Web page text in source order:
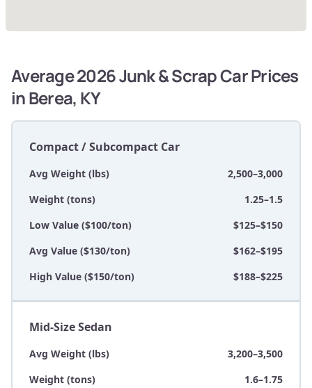
Average 2026 Junk & Scrap Car Prices
in Berea, KY
Compact / Subcompact Car
Avg Weight (lbs)
2,500–3,000
Weight (tons)
1.25–1.5
Low Value ($100/ton)
$125–$150
Avg Value ($130/ton)
$162–$195
High Value ($150/ton)
$188–$225
Mid-Size Sedan
Avg Weight (lbs)
3,200–3,500
Weight (tons)
1.6–1.75